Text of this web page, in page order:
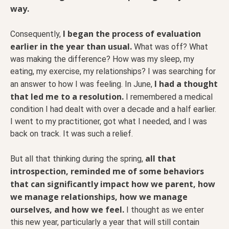
way.
Consequently, I began the process of evaluation
earlier in the year than usual. What was off? What
was making the difference? How was my sleep, my
eating, my exercise, my relationships? I was searching for
an answer to how I was feeling. In June, I had a thought
that led me to a resolution. I remembered a medical
condition I had dealt with over a decade and a half earlier.
I went to my practitioner, got what I needed, and I was
back on track. It was such a relief.
But all that thinking during the spring, all that
introspection, reminded me of some behaviors
that can significantly impact how we parent, how
we manage relationships, how we manage
ourselves, and how we feel. I thought as we enter
this new year, particularly a year that will still contain